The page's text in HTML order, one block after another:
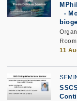
-
11